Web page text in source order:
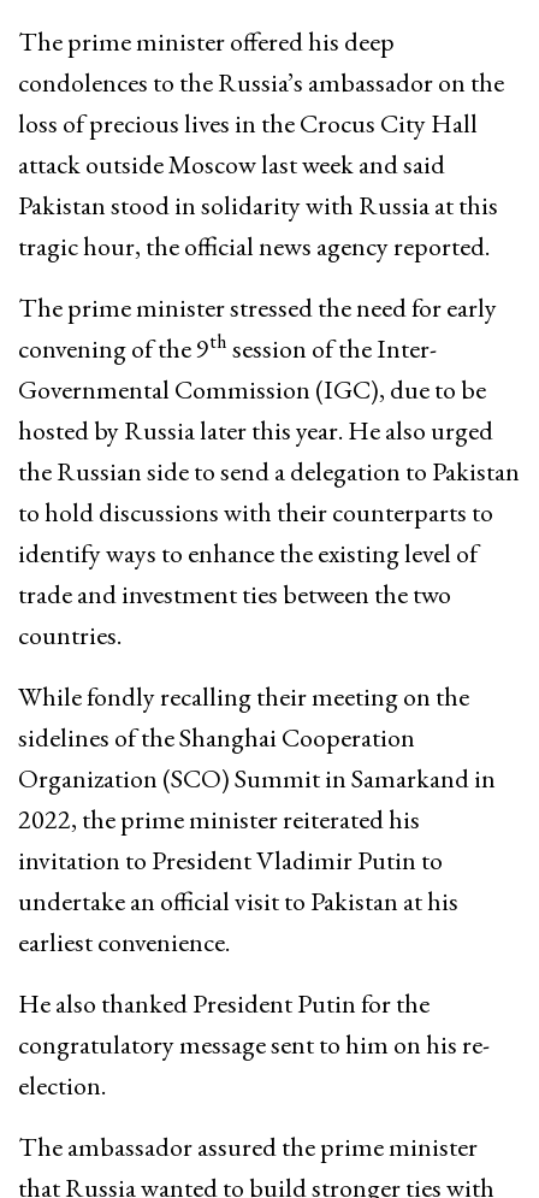
The prime minister offered his deep
condolences to the Russia’s ambassador on the
loss of precious lives in the Crocus City Hall
attack outside Moscow last week and said
Pakistan stood in solidarity with Russia at this
tragic hour, the official news agency reported.
The prime minister stressed the need for early
convening of the 9th session of the Inter-
Governmental Commission (IGC), due to be
hosted by Russia later this year. He also urged
the Russian side to send a delegation to Pakistan
to hold discussions with their counterparts to
identify ways to enhance the existing level of
trade and investment ties between the two
countries.
While fondly recalling their meeting on the
sidelines of the Shanghai Cooperation
Organization (SCO) Summit in Samarkand in
2022, the prime minister reiterated his
invitation to President Vladimir Putin to
undertake an official visit to Pakistan at his
earliest convenience.
He also thanked President Putin for the
congratulatory message sent to him on his re-
election.
The ambassador assured the prime minister
that Russia wanted to build stronger ties with